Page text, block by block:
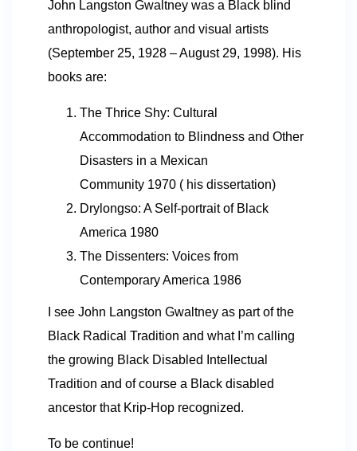
John Langston Gwaltney was a Black blind
anthropologist, author and visual artists
(September 25, 1928 – August 29, 1998). His
books are:
The Thrice Shy: Cultural
Accommodation to Blindness and Other
Disasters in a Mexican
Community 1970 ( his dissertation)
Drylongso: A Self-portrait of Black
America 1980
The Dissenters: Voices from
Contemporary America 1986
I see John Langston Gwaltney as part of the
Black Radical Tradition and what I’m calling
the growing Black Disabled Intellectual
Tradition and of course a Black disabled
ancestor that Krip-Hop recognized.
To be continue!